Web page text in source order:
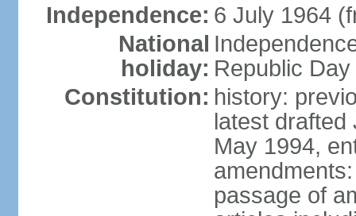
Independence: 6 July 1964
National
holiday: Republic
Constitution: history:
latest drafted
May 1994,
passage of